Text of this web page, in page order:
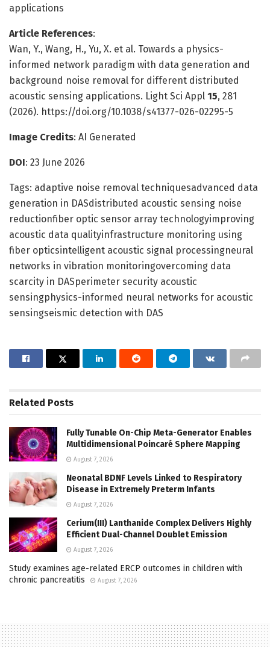
applications
Article References:
Wan, Y., Wang, H., Yu, X. et al. Towards a physics-
informed network paradigm with data generation and
background noise removal for different distributed
acoustic sensing applications. Light Sci Appl 15, 281
(2026). https://doi.org/10.1038/s41377-026-02295-5
Image Credits: AI Generated
DOI: 23 June 2026
Tags: adaptive noise removal techniquesadvanced data
generation in DASdistributed acoustic sensing noise
reductionfiber optic sensor array technologyimproving
acoustic data qualityinfrastructure monitoring using
fiber opticsintelligent acoustic signal processingneural
networks in vibration monitoringovercoming data
scarcity in DASperimeter security acoustic
sensingphysics-informed neural networks for acoustic
sensingseismic detection with DAS
Related Posts
Fully Tunable On-Chip Meta-Generator Enables
Multidimensional Poincaré Sphere Mapping
August 7, 2026
Neonatal BDNF Levels Linked to Respiratory
Disease in Extremely Preterm Infants
August 7, 2026
Cerium(III) Lanthanide Complex Delivers Highly
Efficient Dual-Channel Doublet Emission
August 7, 2026
Study examines age-related ERCP outcomes in children with
chronic pancreatitis
August 7, 2026